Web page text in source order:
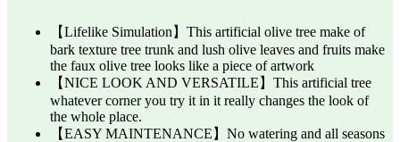
【Lifelike Simulation】This artificial olive tree make of
bark texture tree trunk and lush olive leaves and fruits make
the faux olive tree looks like a piece of artwork
【NICE LOOK AND VERSATILE】This artificial tree
whatever corner you try it in it really changes the look of
the whole place.
【EASY MAINTENANCE】No watering and all seasons